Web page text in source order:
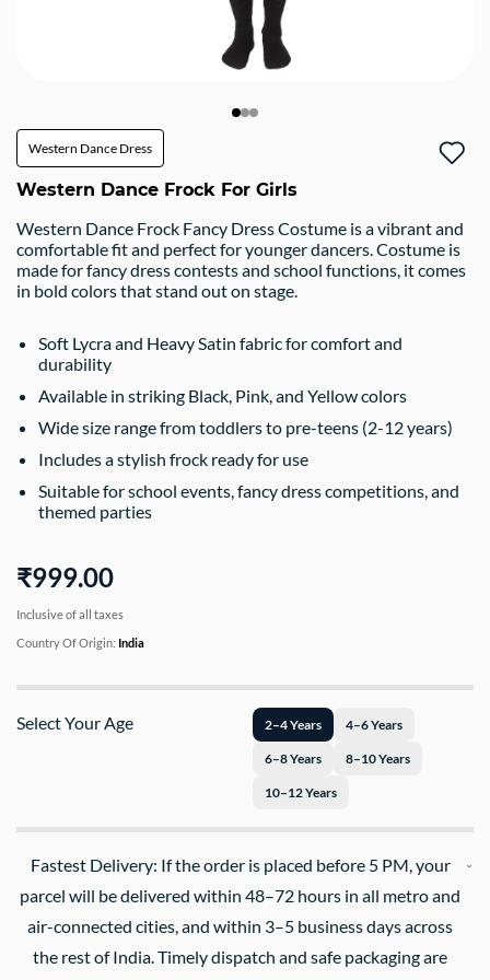
Western Dance Dress
Western Dance Frock For Girls
Western Dance Frock Fancy Dress Costume is a vibrant and
comfortable fit and perfect for younger dancers. Costume is
made for fancy dress contests and school functions, it comes
in bold colors that stand out on stage.
Soft Lycra and Heavy Satin fabric for comfort and
durability
Available in striking Black, Pink, and Yellow colors
Wide size range from toddlers to pre-teens (2-12 years)
Includes a stylish frock ready for use
Suitable for school events, fancy dress competitions, and
themed parties
₹999.00
Inclusive of all taxes
Country Of Origin: India
Select Your Age 2–4 Years 4–6 Years
6–8 Years 8–10 Years
10–12 Years
Fastest Delivery: If the order is placed before 5 PM, your
parcel will be delivered within 48–72 hours in all metro and
air-connected cities, and within 3–5 business days across
the rest of India. Timely dispatch and safe packaging are